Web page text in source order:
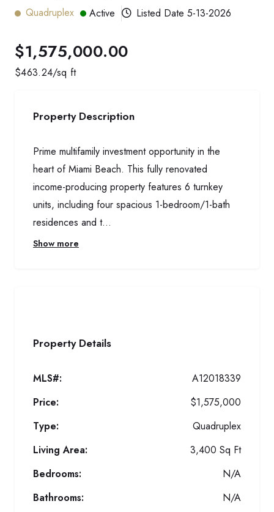
Quadruplex Active Listed Date 5-13-2026
$1,575,000.00
$463.24/sq ft
Property Description
Prime multifamily investment opportunity in the
heart of Miami Beach. This fully renovated
income-producing property features 6 turnkey
units, including four spacious 1-bedroom/1-bath
residences and t...
Show more
Property Details
MLS#:
A12018339
Price:
$1,575,000
Type:
Quadruplex
Living Area:
3,400 Sq Ft
Bedrooms:
N/A
Bathrooms:
N/A